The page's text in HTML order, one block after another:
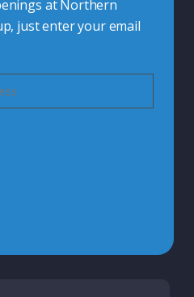
at Northern
just enter your email